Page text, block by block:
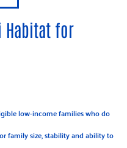
Habitat for
low-income families who do
family size, stability and ability to